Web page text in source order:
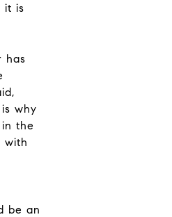
it is
has
why
the
with
be an